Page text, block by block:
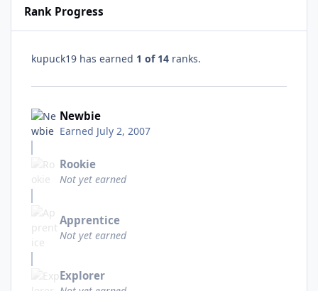
Rank Progress
kupuck19 has earned 1 of 14 ranks.
Newbie
Earned July 2, 2007
Rookie
Not yet earned
Apprentice
Not yet earned
Explorer